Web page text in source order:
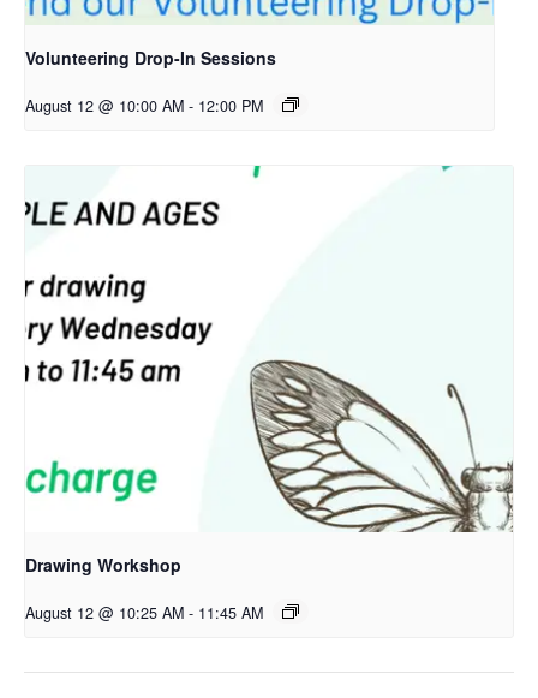
Volunteering Drop-In Sessions
August 12 @ 10:00 AM - 12:00 PM
Drawing Workshop
August 12 @ 10:25 AM - 11:45 AM